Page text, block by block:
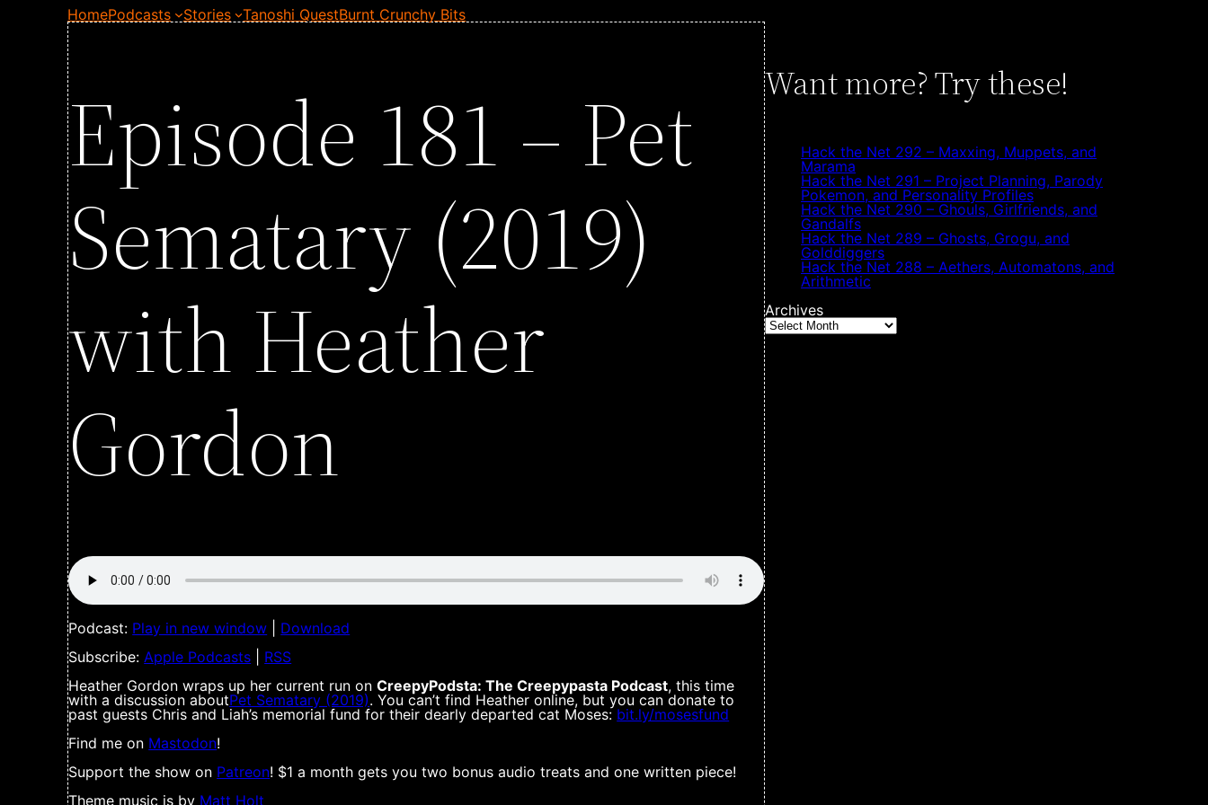
HomePodcasts Stories Tanoshi QuestBurnt Crunchy Bits
Episode 181 – Pet
Sematary (2019)
with Heather
Gordon
Podcast: Play in new window
Download
Subscribe:Apple Podcasts
RSS
Heather Gordon wraps up her current run onCreepyPodsta: The Creepypasta Podcast, this time
with a discussion aboutPet Sematary (2019). You can’t find Heather online, but you can donate to
past guests Chris and Liah’s memorial fund for their dearly departed cat Moses: bit.ly/mosesfund
Find me on Mastodon!
Support the show on Patreon! $1 a month gets you two bonus audio treats and one written piece!
Theme music is by Matt Holt
Want more? Try these!
Hack the Net 292 – Maxxing, Muppets, and
Marama
Hack the Net 291 – Project Planning, Parody
Pokemon, and Personality Profiles
Hack the Net 290 – Ghouls, Girlfriends, and
Gandalfs
Hack the Net 289 – Ghosts, Grogu, and
Golddiggers
Hack the Net 288 – Aethers, Automatons, and
Arithmetic
Archives